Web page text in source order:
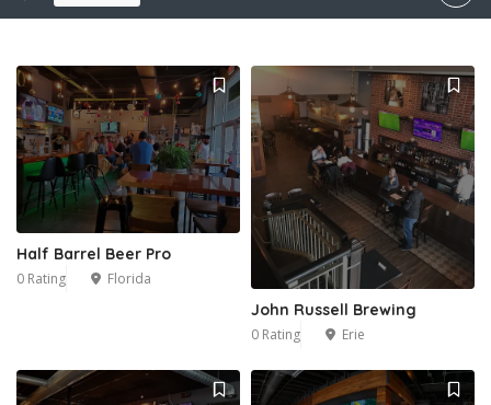
Half Barrel Beer Pro
0 Rating Florida
John Russell Brewing
0 Rating Erie